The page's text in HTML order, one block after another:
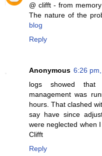
@ clifft - from
The nature of the
blog
Reply
Anonymous 6:26
logs showed that
management was
hours. That clashed
say have since
were neglected when
Clifft
Reply